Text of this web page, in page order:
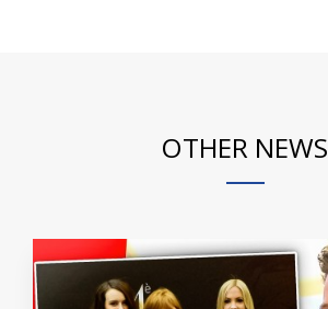
OTHER NEWS